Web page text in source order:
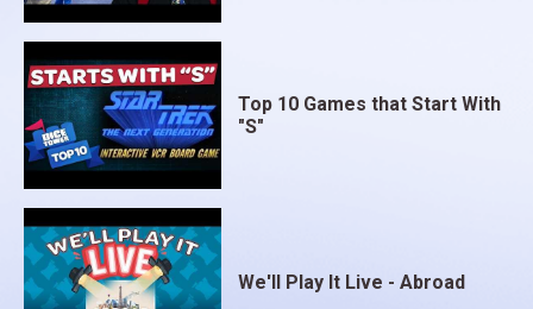
Top 10 Games that Start With
"S"
We'll Play It Live - Abroad